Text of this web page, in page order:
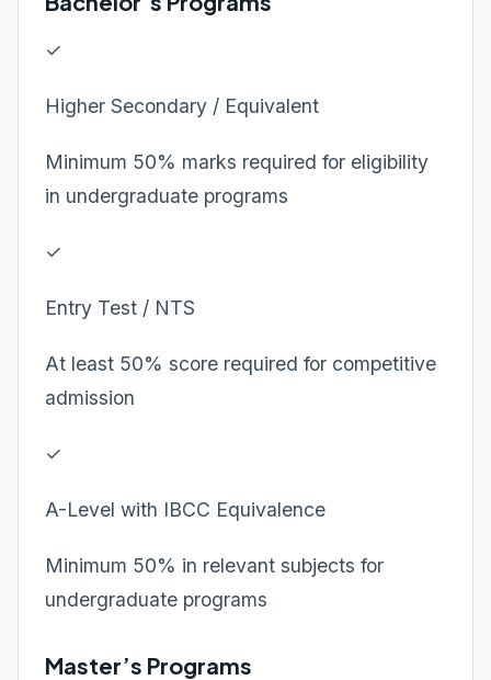
✓
Higher Secondary / Equivalent
Minimum 50% marks required for eligibility
in undergraduate programs
✓
Entry Test / NTS
At least 50% score required for competitive
admission
✓
A-Level with IBCC Equivalence
Minimum 50% in relevant subjects for
undergraduate programs
Master’s Programs